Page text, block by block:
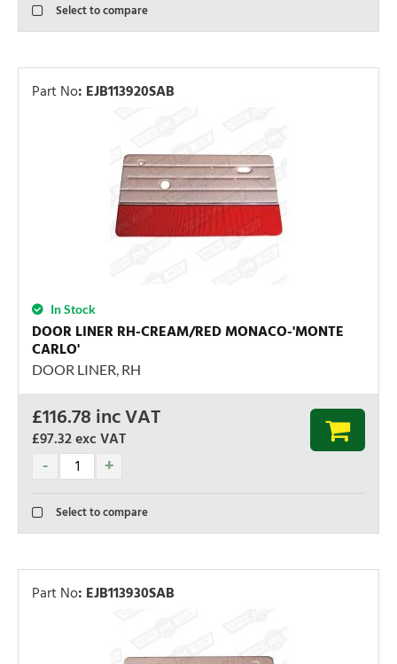
Select to compare
Part No: EJB113920SAB
In Stock
DOOR LINER RH-CREAM/RED MONACO-'MONTE
CARLO'
DOOR LINER, RH
£116.78 inc VAT
£97.32exc VAT
Select to compare
Part No: EJB113930SAB